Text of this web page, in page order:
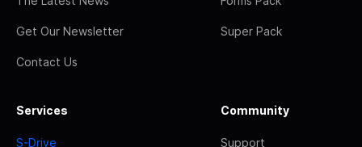
Get Our Newsletter
Contact Us
Super Pack
Services
S-Drive
Community
Support